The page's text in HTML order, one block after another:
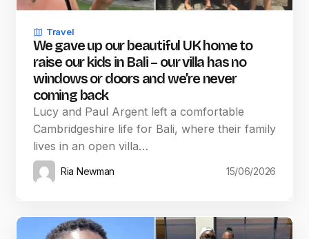
Travel
We gave up our beautiful UK home to
raise our kids in Bali – our villa has no
windows or doors and we’re never
coming back
Lucy and Paul Argent left a comfortable
Cambridgeshire life for Bali, where their family
lives in an open villa…
Ria Newman 15/06/2026